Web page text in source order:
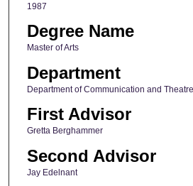
1987
Degree Name
Master of Arts
Department
Department of Communication and
First Advisor
Gretta Berghammer
Second Advisor
Jay Edelnant